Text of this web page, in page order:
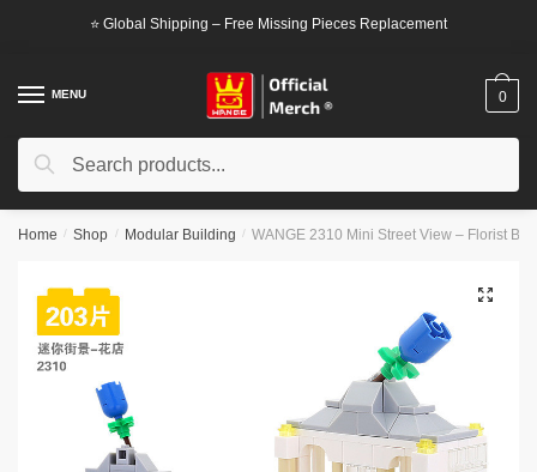
⭐ Global Shipping – Free Missing Pieces Replacement
MENU
Search
Search
0
Home / Shop / Modular Building / WANGE 2310 Mini Street View – Florist
🔍